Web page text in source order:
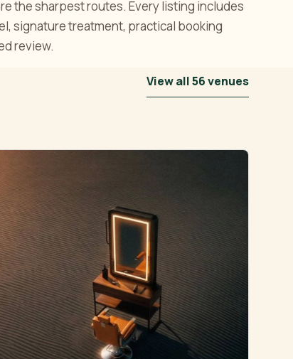
the sharpest routes. Every listing includes
signature treatment, practical booking
review.
View all 56 venues